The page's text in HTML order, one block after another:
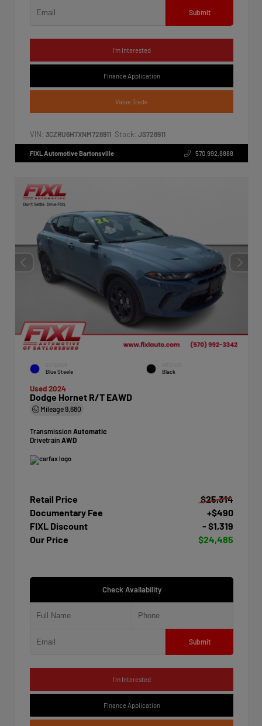
Submit
I'm Interested
Finance Application
Value Trade
VIN: 3CZRU6H7XNM728911 Stock: JS728911
FIXL Automotive Bartonsville 570.992.8888
Blue Steele Black
Used 2024
Dodge Hornet R/T EAWD
Mileage9,680
Transmission Automatic
Drivetrain AWD
Retail Price
$25,314
Documentary Fee
+$490
FIXL Discount
- $1,319
Our Price
$24,485
Check Availability
Submit
I'm Interested
Finance Application